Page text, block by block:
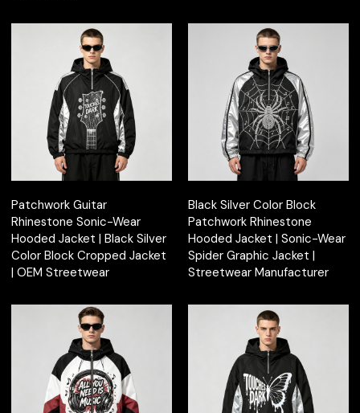
Patchwork Guitar
Rhinestone Sonic-Wear
Hooded Jacket | Black Silver
Color Block Cropped Jacket
| OEM Streetwear
Black Silver Color Block
Patchwork Rhinestone
Hooded Jacket | Sonic-Wear
Spider Graphic Jacket |
Streetwear Manufacturer